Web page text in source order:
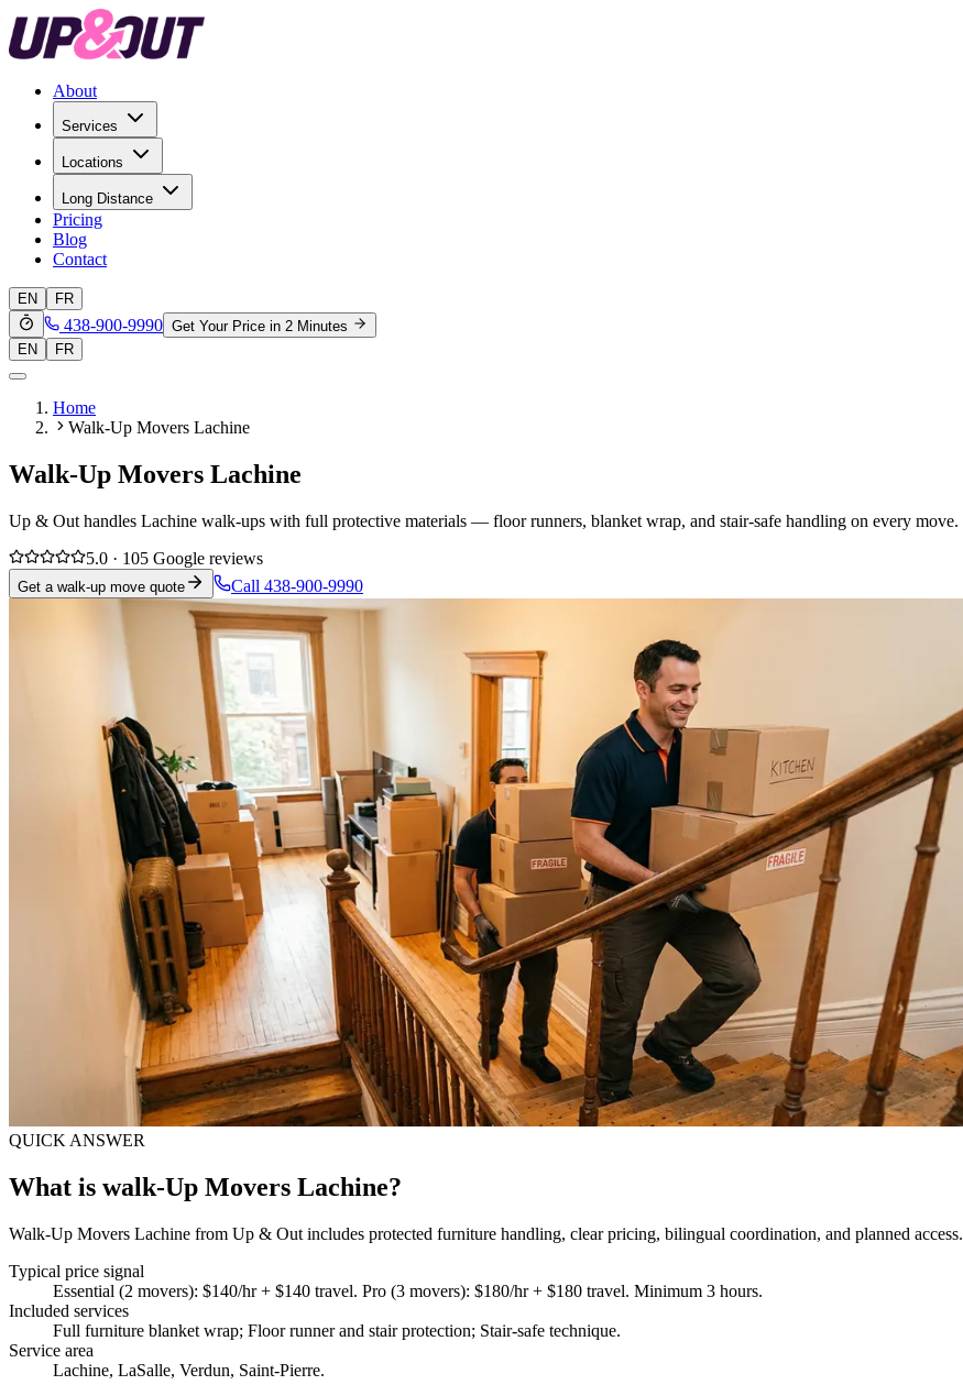
About
Services
Locations
Long Distance
Pricing
Blog
Contact
EN FR
438-900-9990 Get Your Price in 2 Minutes
EN
FR
Home
Walk-Up Movers Lachine
Walk-Up Movers Lachine
Up & Out handles Lachine walk-ups with full protective materials — floor runners, blanket wrap, and stair-safe handling on every move.
5.0 · 105 Google reviews
Get a walk-up move quote Call 438-900-9990
QUICK ANSWER
What is walk-Up Movers Lachine?
Walk-Up Movers Lachine from Up & Out includes protected furniture handling, clear pricing, bilingual coordination, and planned access.
Typical price signal
Essential (2 movers): $140/hr + $140 travel. Pro (3 movers): $180/hr + $180 travel. Minimum 3 hours.
Included services
Full furniture blanket wrap; Floor runner and stair protection; Stair-safe technique.
Service area
Lachine, LaSalle, Verdun, Saint-Pierre.